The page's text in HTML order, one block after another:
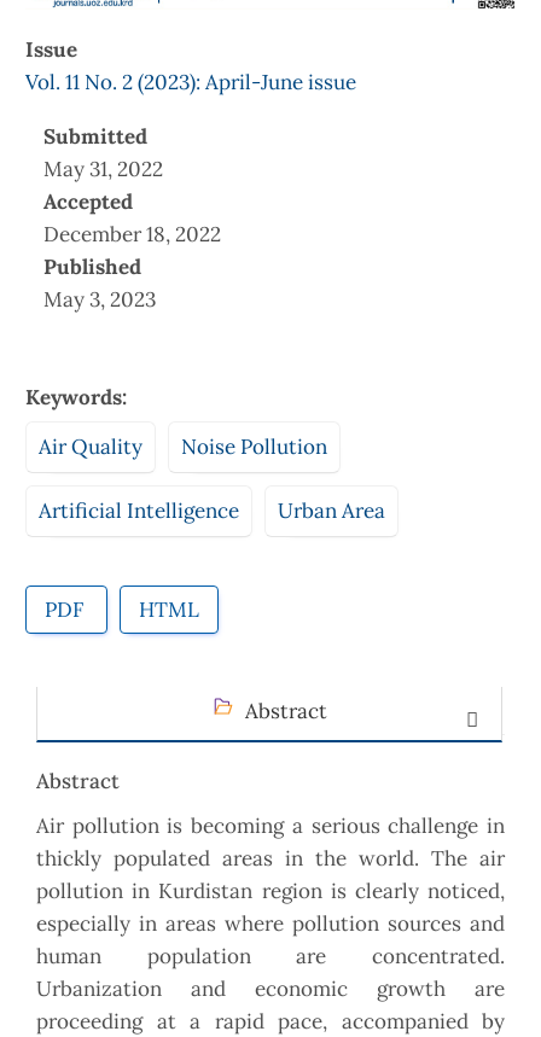
Issue
Vol. 11 No. 2 (2023): April-June issue
Submitted
May 31, 2022
Accepted
December 18, 2022
Published
May 3, 2023
Keywords:
Air Quality
Noise Pollution
Artificial Intelligence Urban Area
PDF HTML
Abstract
Abstract
Air pollution is becoming a serious challenge in
thickly populated areas in the world. The air
pollution in Kurdistan region is clearly noticed,
especially in areas where pollution sources and
human population are concentrated.
Urbanization and economic growth are
proceeding at a rapid pace, accompanied by